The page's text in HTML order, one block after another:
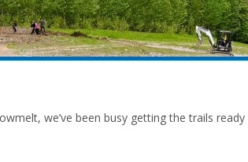
we’ve been busy getting the trails